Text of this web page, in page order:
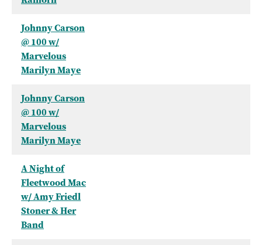
Johnny Carson
@ 100 w/
Marvelous
Marilyn Maye
Johnny Carson
@ 100 w/
Marvelous
Marilyn Maye
A Night of
Fleetwood Mac
w/ Amy Friedl
Stoner & Her
Band